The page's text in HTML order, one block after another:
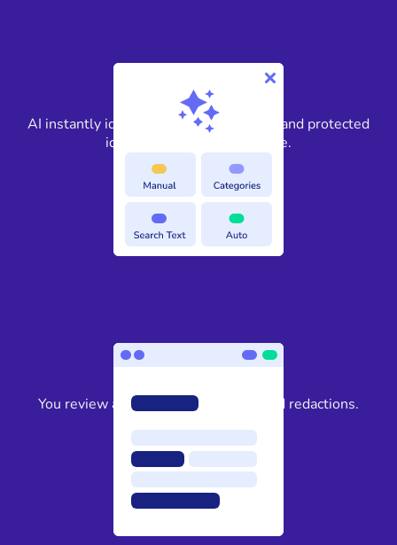
2
AI instantly identifies PII, financial data, and protected
identifiers across every page.
3
You review and approve the suggested redactions.